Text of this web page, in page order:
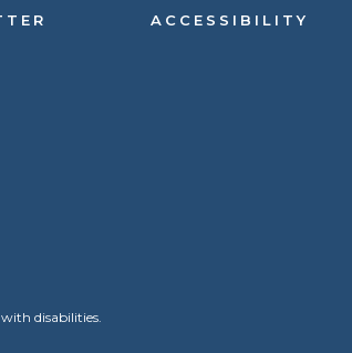
ACCESSIBILITY
disabilities.